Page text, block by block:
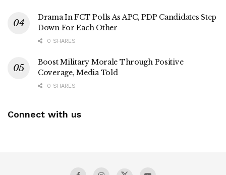
Drama In FCT Polls As APC, PDP Candidates Step
Down For Each Other
0 SHARES
Boost Military Morale Through Positive
Coverage, Media Told
0 SHARES
Connect with us